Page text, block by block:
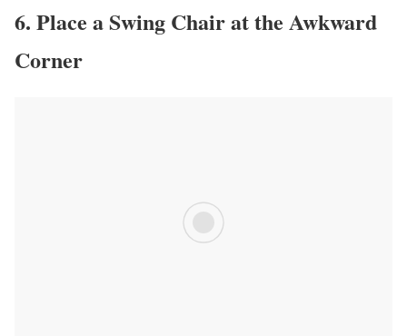
6. Place a Swing Chair at the Awkward
Corner